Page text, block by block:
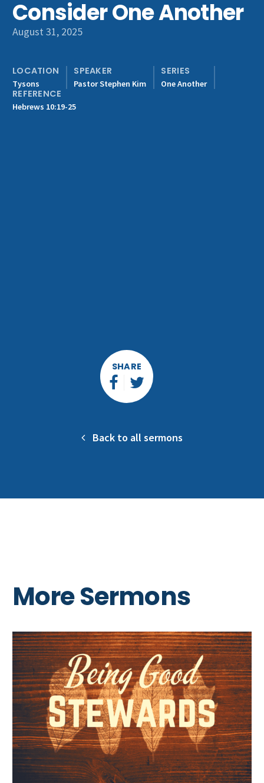
Get Involved
Consider One Another
August 31, 2025
LOCATION
Tysons
SPEAKER
Pastor Stephen Kim
SERIES
One Another
REFERENCE
Hebrews 10:19-25
SHARE
Back to all sermons
More Sermons